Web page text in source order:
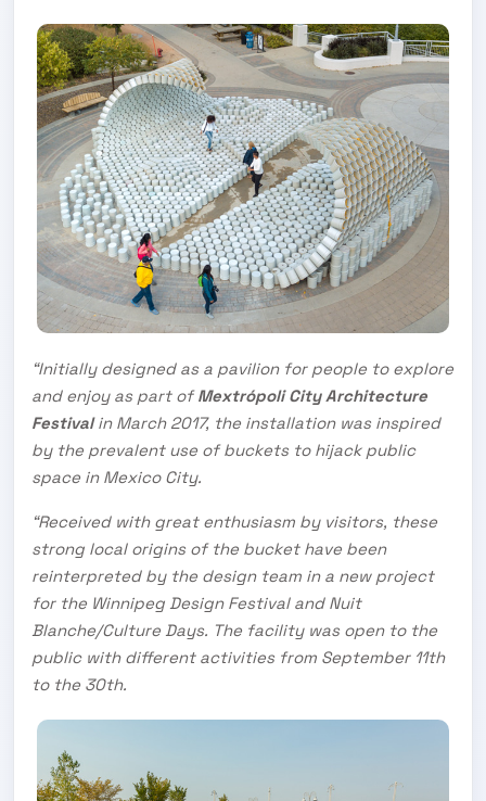
“Initially designed as a pavilion for people to explore
and enjoy as part ofMextrópoli City Architecture
Festivalin March 2017, the installation was inspired
by the prevalent use of buckets to hijack public
space in Mexico City.
“Received with great enthusiasm by visitors, these
strong local origins of the bucket have been
reinterpreted by the design team in a new project
for the Winnipeg Design Festival and Nuit
Blanche/Culture Days. The facility was open to the
public with different activities from September 11th
to the 30th.